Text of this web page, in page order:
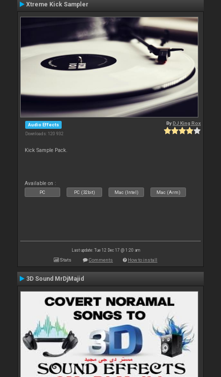
Xtreme Kick Sampler
Audio Effects
Downloads: 120 932
ByDJ King Rox
Kick Sample Pack.
Available on :
PC PC (32bit) Mac (Intel) Mac (Arm)
Last update: Tue 12 Dec 17 @ 1:20 am
Stats Comments How to install
3D Sound MrDjMajid